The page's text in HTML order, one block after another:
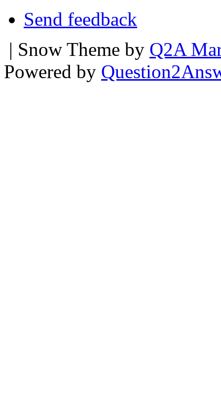
Send feedback
| Snow Theme by Q2A
Powered by